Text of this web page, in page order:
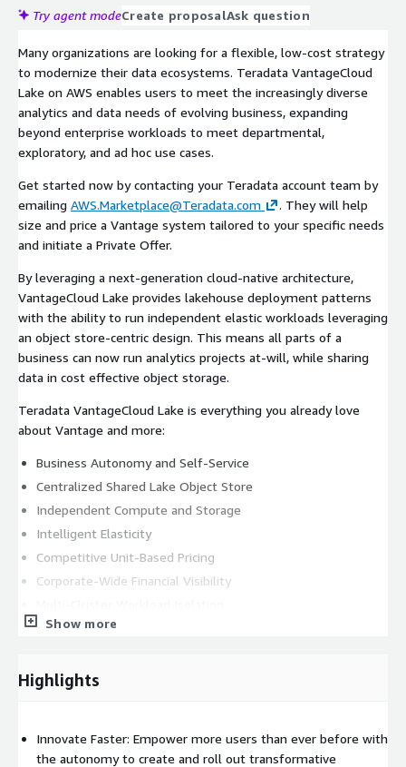
Try agent modeCreate proposalAsk question
Many organizations are looking for a flexible, low-cost strategy
to modernize their data ecosystems. Teradata VantageCloud
Lake on AWS enables users to meet the increasingly diverse
analytics and data needs of evolving business, expanding
beyond enterprise workloads to meet departmental,
exploratory, and ad hoc use cases.
Get started now by contacting your Teradata account team by
emailing AWS.Marketplace@Teradata.com
. They will help
size and price a Vantage system tailored to your specific needs
and initiate a Private Offer.
By leveraging a next-generation cloud-native architecture,
VantageCloud Lake provides lakehouse deployment patterns
with the ability to run independent elastic workloads leveraging
an object store-centric design. This means all parts of a
business can now run analytics projects at-will, while sharing
data in cost effective object storage.
Teradata VantageCloud Lake is everything you already love
about Vantage and more:
Business Autonomy and Self-Service
Centralized Shared Lake Object Store
Independent Compute and Storage
Intelligent Elasticity
Competitive Unit-Based Pricing
Corporate-Wide Financial Visibility
ClearScape Analytics
international pricing provided in custom quote. Please email
Show more
Highlights
Innovate Faster: Empower more users than ever before with
the autonomy to create and roll out transformative